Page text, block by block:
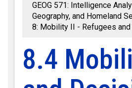
GEOG 571: Intelligence
Geography, and Homeland
8: Mobility II - Refugees
8.4